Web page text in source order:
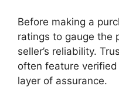
Before making a
ratings to gauge the
seller’s reliability.
often feature
layer of assurance.